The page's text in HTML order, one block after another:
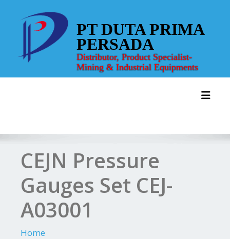
content
PT DUTA PRIMA
PERSADA
Distributor, Product Specialist-
Mining & Industrial Equipments
CEJN Pressure
Gauges Set CEJ-
A03001
Home